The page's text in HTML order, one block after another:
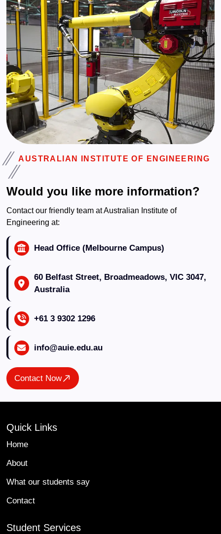
AUSTRALIAN INSTITUTE OF ENGINEERING
Would you like more information?
Contact our friendly team at Australian Institute of
Engineering at:
Head Office (Melbourne Campus)
60 Belfast Street, Broadmeadows, VIC 3047,
Australia
+61 3 9302 1296
info@auie.edu.au
Contact Now
Quick Links
Home
About
What our students say
Contact
Student Services